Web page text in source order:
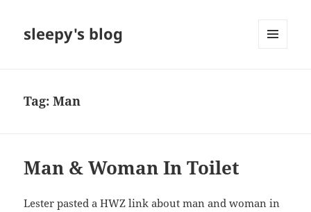
sleepy's blog
Tag:Man
Man & Woman In Toilet
Lester pasted a HWZ link about man and woman in